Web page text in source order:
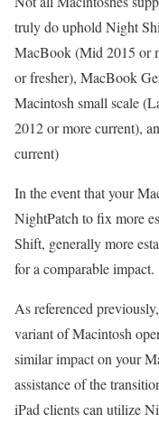
truly do uphold Night
MacBook (Mid 2015 or
or fresher), MacBook
Macintosh small scale
2012 or more current),
current)
In the event that your
NightPatch to fix more
Shift, generally more
for a comparable impact.
As referenced
variant of Macintosh
similar impact on your
assistance of the
iPad clients can utilize